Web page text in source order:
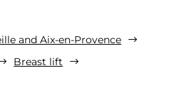
and Aix-en-Provence $
Breast lift $